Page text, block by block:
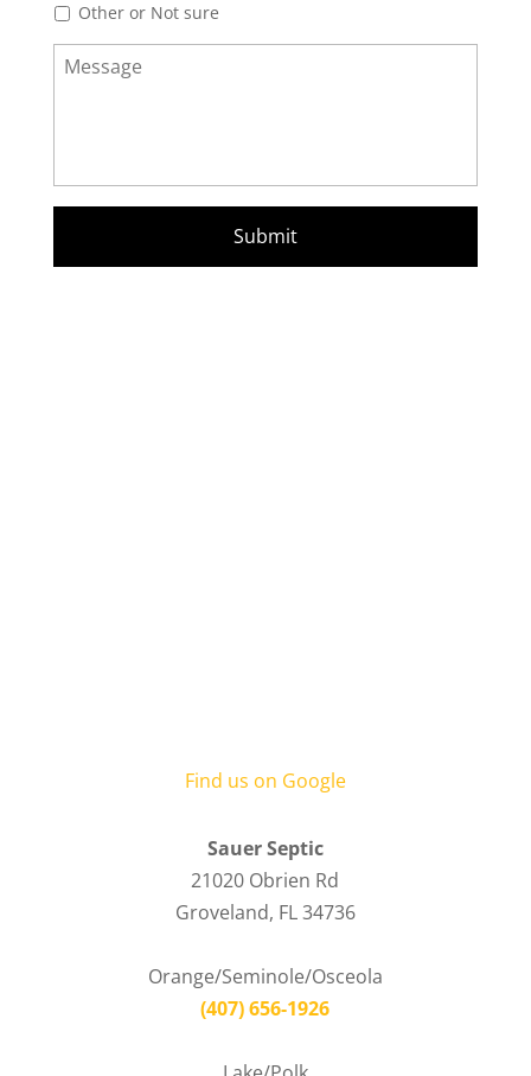
Other or Not sure
Message
Find us on Google
Sauer Septic
21020 Obrien Rd
Groveland, FL34736
Orange/Seminole/Osceola
(407) 656-1926